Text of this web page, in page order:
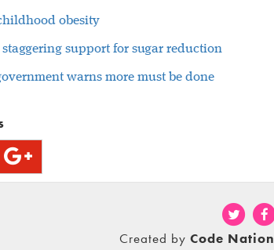
obesity
support for sugar reduction
warns more must be done
Created by Code Nation